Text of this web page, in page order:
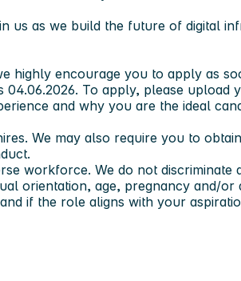
us as we build the future of digital
highly encourage you to apply as
04.06.2026. To apply, please upload
and why you are the ideal
We may also require you to
workforce. We do not discriminate
orientation, age, pregnancy and/or
if the role aligns with your